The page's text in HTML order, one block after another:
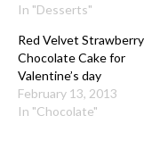
In "Desserts"
Red Velvet Strawberry
Chocolate Cake for
Valentine’s day
February 13, 2013
In "Chocolate"